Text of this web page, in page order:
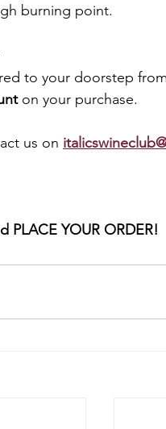
burning point.
to your doorstep
on your purchase.
us on
PLACE YOUR ORDER!